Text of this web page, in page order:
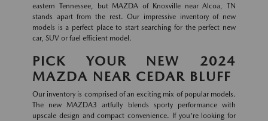
eastern Tennessee, but MAZDA of Knoxville near Alcoa, TN
stands apart from the rest. Our impressive inventory of new
models is a perfect place to start searching for the perfect new
car, SUV or fuel efficient model.
PICK YOUR NEW 2024
MAZDA NEAR CEDAR BLUFF
Our inventory is comprised of an exciting mix of popular models.
The new MAZDA3 artfully blends sporty performance with
upscale design and compact convenience. If you're looking for